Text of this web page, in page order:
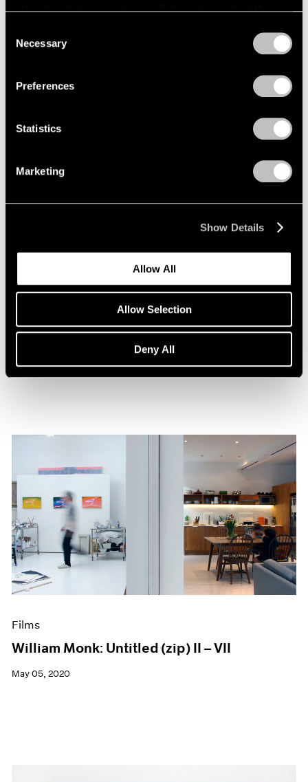
refreshing this page. You can find out more about the way
Selection
Necessary
Preferences
Statistics
Marketing
Show Details
Allow All
Allow Selection
Deny All
Pace Publishing
William Monk: The Ferryman
Films
William Monk: Untitled (zip) II – VII
May 05, 2020